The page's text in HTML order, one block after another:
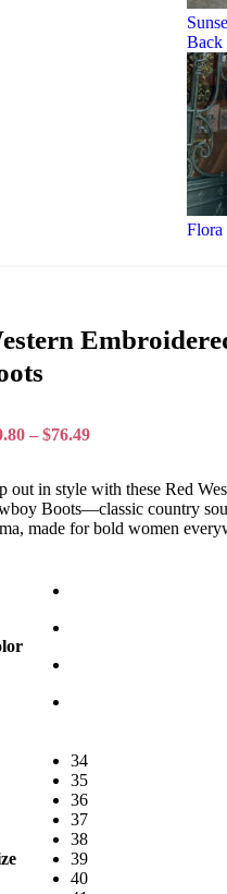
Back
– $76.49
out in style with these Red
Boots—classic country
made for bold women
34
35
36
37
38
39
40